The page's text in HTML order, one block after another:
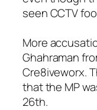
seen CCTV
More
Ghahraman
Cre8iveworx.
that the MP
26th.